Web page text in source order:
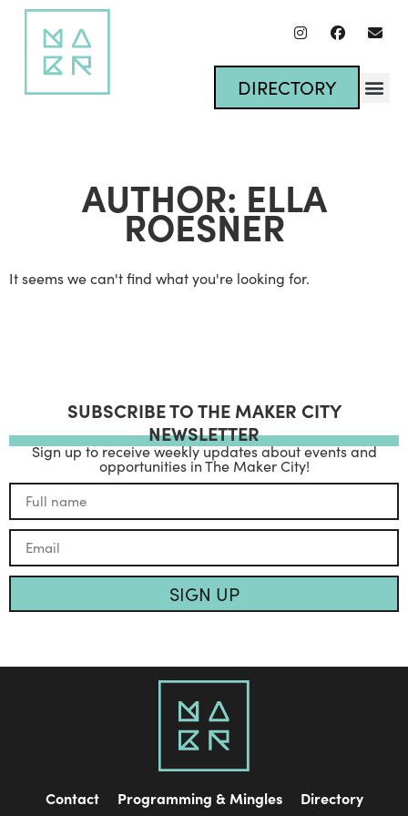
DIRECTORY
AUTHOR: ELLA
ROESNER
It seems we can't find what you're looking for.
SUBSCRIBE TO THE MAKER CITY
NEWSLETTER
Sign up to receive weekly updates about events and
opportunities in The Maker City!
SIGN UP
Contact Programming & Mingles Directory